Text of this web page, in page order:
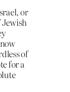
or
Jewish
of
for a